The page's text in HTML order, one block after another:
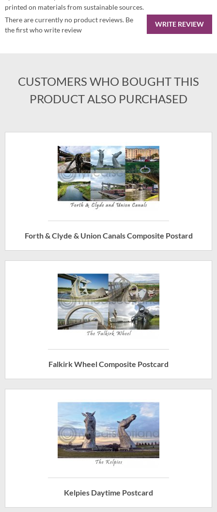
printed on materials from sustainable sources.
WRITE REVIEW
There are currently no product reviews. Be
the first who write review
CUSTOMERS WHO BOUGHT THIS
PRODUCT ALSO PURCHASED
Forth & Clyde & Union Canals Composite Postard
Falkirk Wheel Composite Postcard
Kelpies Daytime Postcard